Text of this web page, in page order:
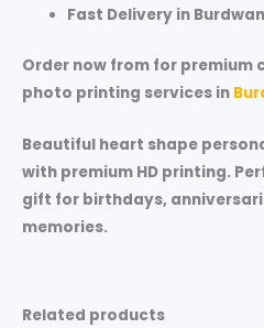
Fast Delivery in Burdwan
Order now from for premium
photo printing services in
Beautiful heart shape
with premium HD printing.
gift for birthdays,
memories.
Related products